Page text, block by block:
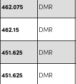
462.075 DMR
462.15 DMR
451.625 DMR
451.625 DMR